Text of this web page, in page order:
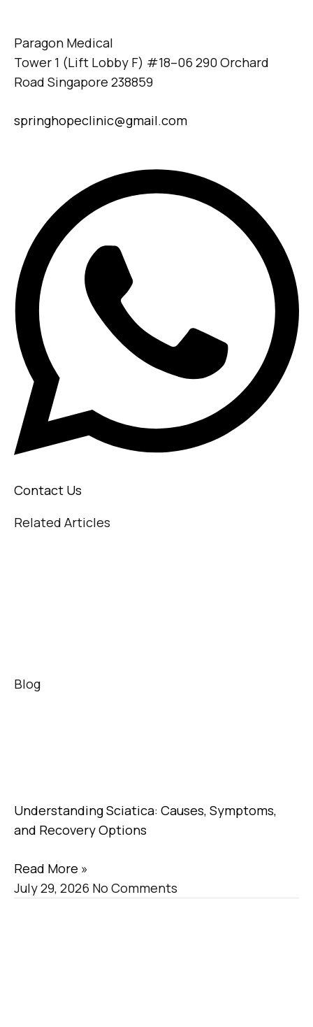
Paragon Medical
Tower 1 (Lift Lobby F) #18–06 290 Orchard
Road Singapore 238859
springhopeclinic@gmail.com
Contact Us
Related Articles
Blog
Understanding Sciatica: Causes, Symptoms,
and Recovery Options
Read More »
July 29, 2026 No Comments